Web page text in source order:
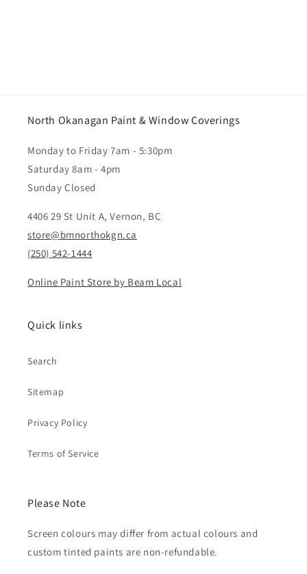
North Okanagan Paint & Window Coverings
Monday to Friday 7am - 5:30pm
Saturday 8am - 4pm
Sunday Closed
4406 29 St Unit A, Vernon, BC
store@bmnorthokgn.ca
(250) 542-1444
Online Paint Store by Beam Local
Quick links
Search
Sitemap
Privacy Policy
Terms of Service
Please Note
Screen colours may differ from actual colours and
custom tinted paints are non-refundable.